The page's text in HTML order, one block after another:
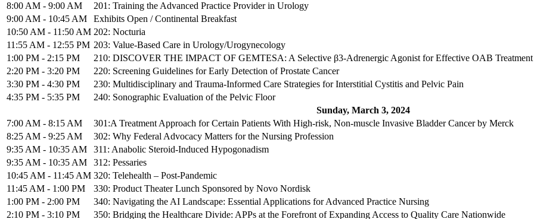
8:00 AM - 9:00 AM
201: Training the Advanced Practice Provider in Urology
9:00 AM - 10:45 AM
Exhibits Open / Continental Breakfast
10:50 AM - 11:50 AM 202: Nocturia
11:55 AM - 12:55 PM 203: Value-Based Care in Urology/Urogynecology
1:00 PM - 2:15 PM
210: DISCOVER THE IMPACT OF GEMTESA: A Selective β3-Adrenergic Agonist for Effective OAB Treatment
2:20 PM - 3:20 PM
220: Screening Guidelines for Early Detection of Prostate Cancer
3:30 PM - 4:30 PM
230: Multidisciplinary and Trauma-Informed Care Strategies for Interstitial Cystitis and Pelvic Pain
4:35 PM - 5:35 PM
240: Sonographic Evaluation of the Pelvic Floor
Sunday, March 3, 2024
7:00 AM - 8:15 AM
301:A Treatment Approach for Certain Patients With High-risk, Non-muscle Invasive Bladder Cancer by Merck
8:25 AM - 9:25 AM
302: Why Federal Advocacy Matters for the Nursing Profession
9:35 AM - 10:35 AM
311: Anabolic Steroid-Induced Hypogonadism
9:35 AM - 10:35 AM
312: Pessaries
10:45 AM - 11:45 AM 320: Telehealth – Post-Pandemic
11:45 AM - 1:00 PM
330: Product Theater Lunch Sponsored by Novo Nordisk
1:00 PM - 2:00 PM
340: Navigating the AI Landscape: Essential Applications for Advanced Practice Nursing
2:10 PM - 3:10 PM
350: Bridging the Healthcare Divide: APPs at the Forefront of Expanding Access to Quality Care Nationwide